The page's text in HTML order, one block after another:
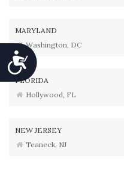
Accessibility
MARYLAND
Washington, DC
FLORIDA
Hollywood, FL
NEW JERSEY
Teaneck, NJ